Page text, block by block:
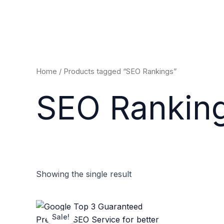
Home / Products tagged “SEO Rankings”
SEO
Showing the single result
Sale!
Original
price
was:
Current
price
is: